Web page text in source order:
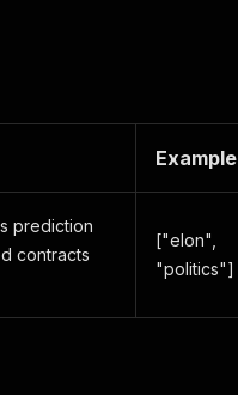
Example
prediction
contracts
["elon",
"politics"]